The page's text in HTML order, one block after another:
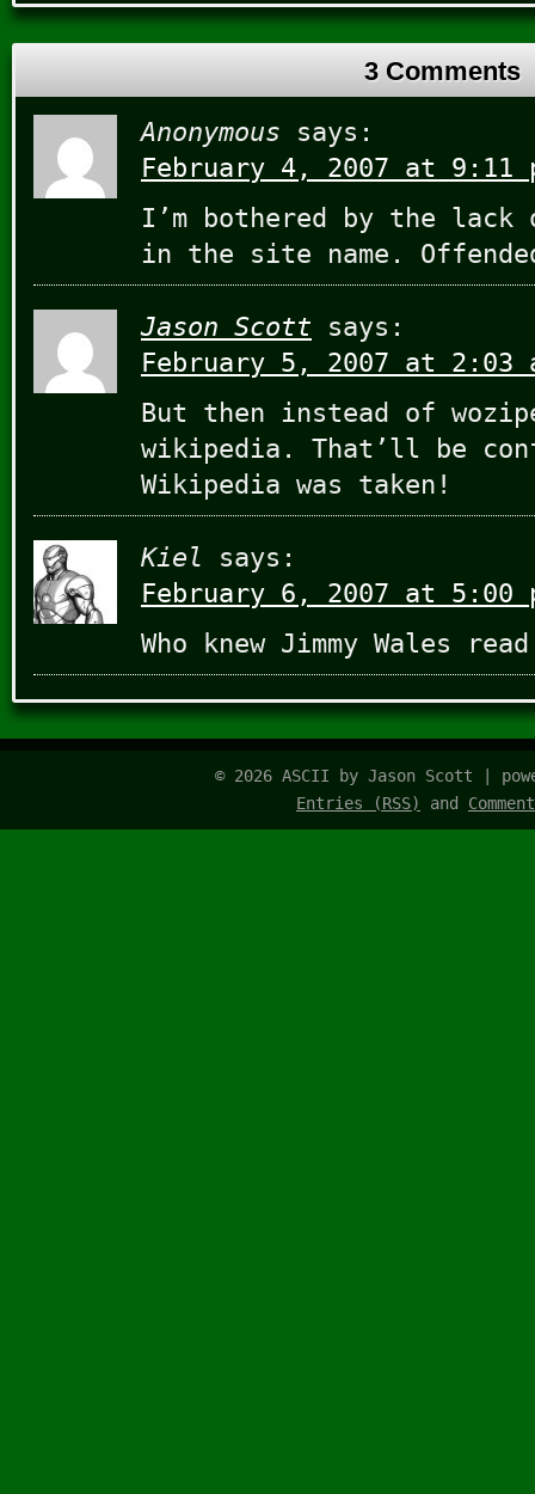
3 Comments
Anonymous
says:
February 4, 2007 at 9:11
I’m bothered by the
in the site name.
Jason Scott
says:
February 5, 2007 at 2:03
But then instead of
wikipedia. That’ll be
Wikipedia was taken!
Kiel
says:
February 6, 2007 at 5:00
Who knew Jimmy Wales
© 2026 ASCII by Jason Scott |
Entries (RSS)
and